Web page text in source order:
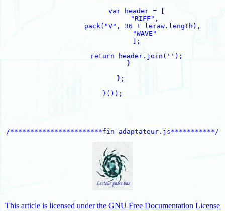
            var header = [
                "RIFF",
                "WAVE"
            ];
            return header.join('');
        }
    };
}());
This article is licensed under the GNU Free Documentation License